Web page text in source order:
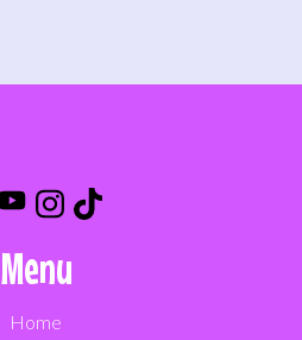
Menu
Home